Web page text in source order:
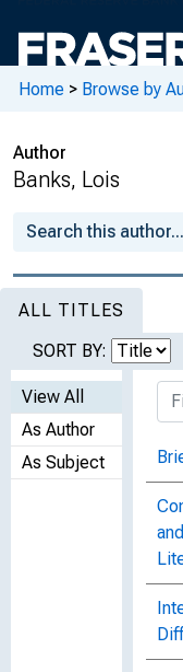
Home > Browse by
Author
Banks, Lois
ALL TITLES
SORT BY:
View All
As Author
As Subject